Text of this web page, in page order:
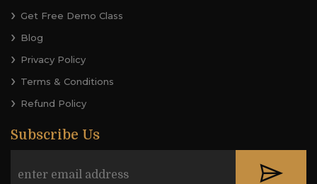
Get Free Demo Class
Blog
Privacy Policy
Terms & Conditions
Refund Policy
Subscribe Us